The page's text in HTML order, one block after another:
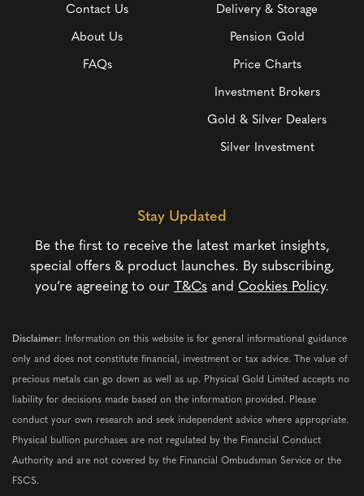
Contact Us
About Us
FAQs
Delivery & Storage
Pension Gold
Price Charts
Investment Brokers
Gold & Silver Dealers
Silver Investment
Stay Updated
Be the first to receive the latest market insights,
special offers & product launches. By subscribing,
you’re agreeing to our T&Cs and Cookies Policy.
Disclaimer: Information on this website is for general informational guidance
only and does not constitute financial, investment or tax advice. The value of
precious metals can go down as well as up. Physical Gold Limited accepts no
liability for decisions made based on the information provided. Please
conduct your own research and seek independent advice where appropriate.
Physical bullion purchases are not regulated by the Financial Conduct
Authority and are not covered by the Financial Ombudsman Service or the
FSCS.